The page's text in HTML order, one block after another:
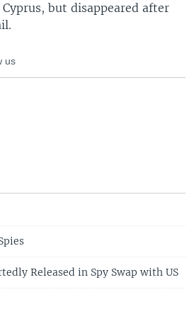
but disappeared after
us
Released in Spy Swap with US